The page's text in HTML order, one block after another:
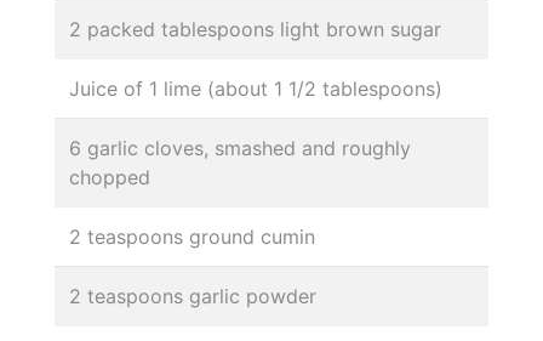
2 packed tablespoons light brown sugar
Juice of 1 lime (about 1 1/2 tablespoons)
6 garlic cloves, smashed and roughly
chopped
2 teaspoons ground cumin
2 teaspoons garlic powder